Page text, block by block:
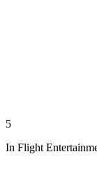
5
In Flight